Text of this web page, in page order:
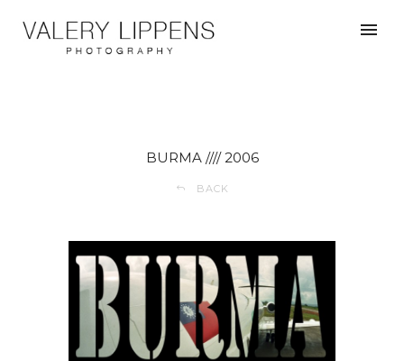
BURMA //// 2006
BACK